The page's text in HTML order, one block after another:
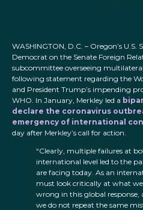
WASHINGTON, D.C. – Oregon’s
Democrat on the Senate Foreign
subcommittee overseeing
following statement regarding the
and President Trump’s impending
WHO. In January, Merkley led a
declare the coronavirus
emergency of international
day after Merkley’s call for action.
“Clearly, multiple failures at
international level led to the
are facing today. As an
must look critically at what
wrong in this global
we do not repeat the same